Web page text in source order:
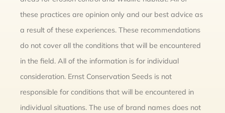
these practices are opinion only and our best advice as
a result of these experiences. These recommendations
do not cover all the conditions that will be encountered
in the field. All of the information is for individual
consideration. Ernst Conservation Seeds is not
responsible for conditions that will be encountered in
individual situations. The use of brand names does not